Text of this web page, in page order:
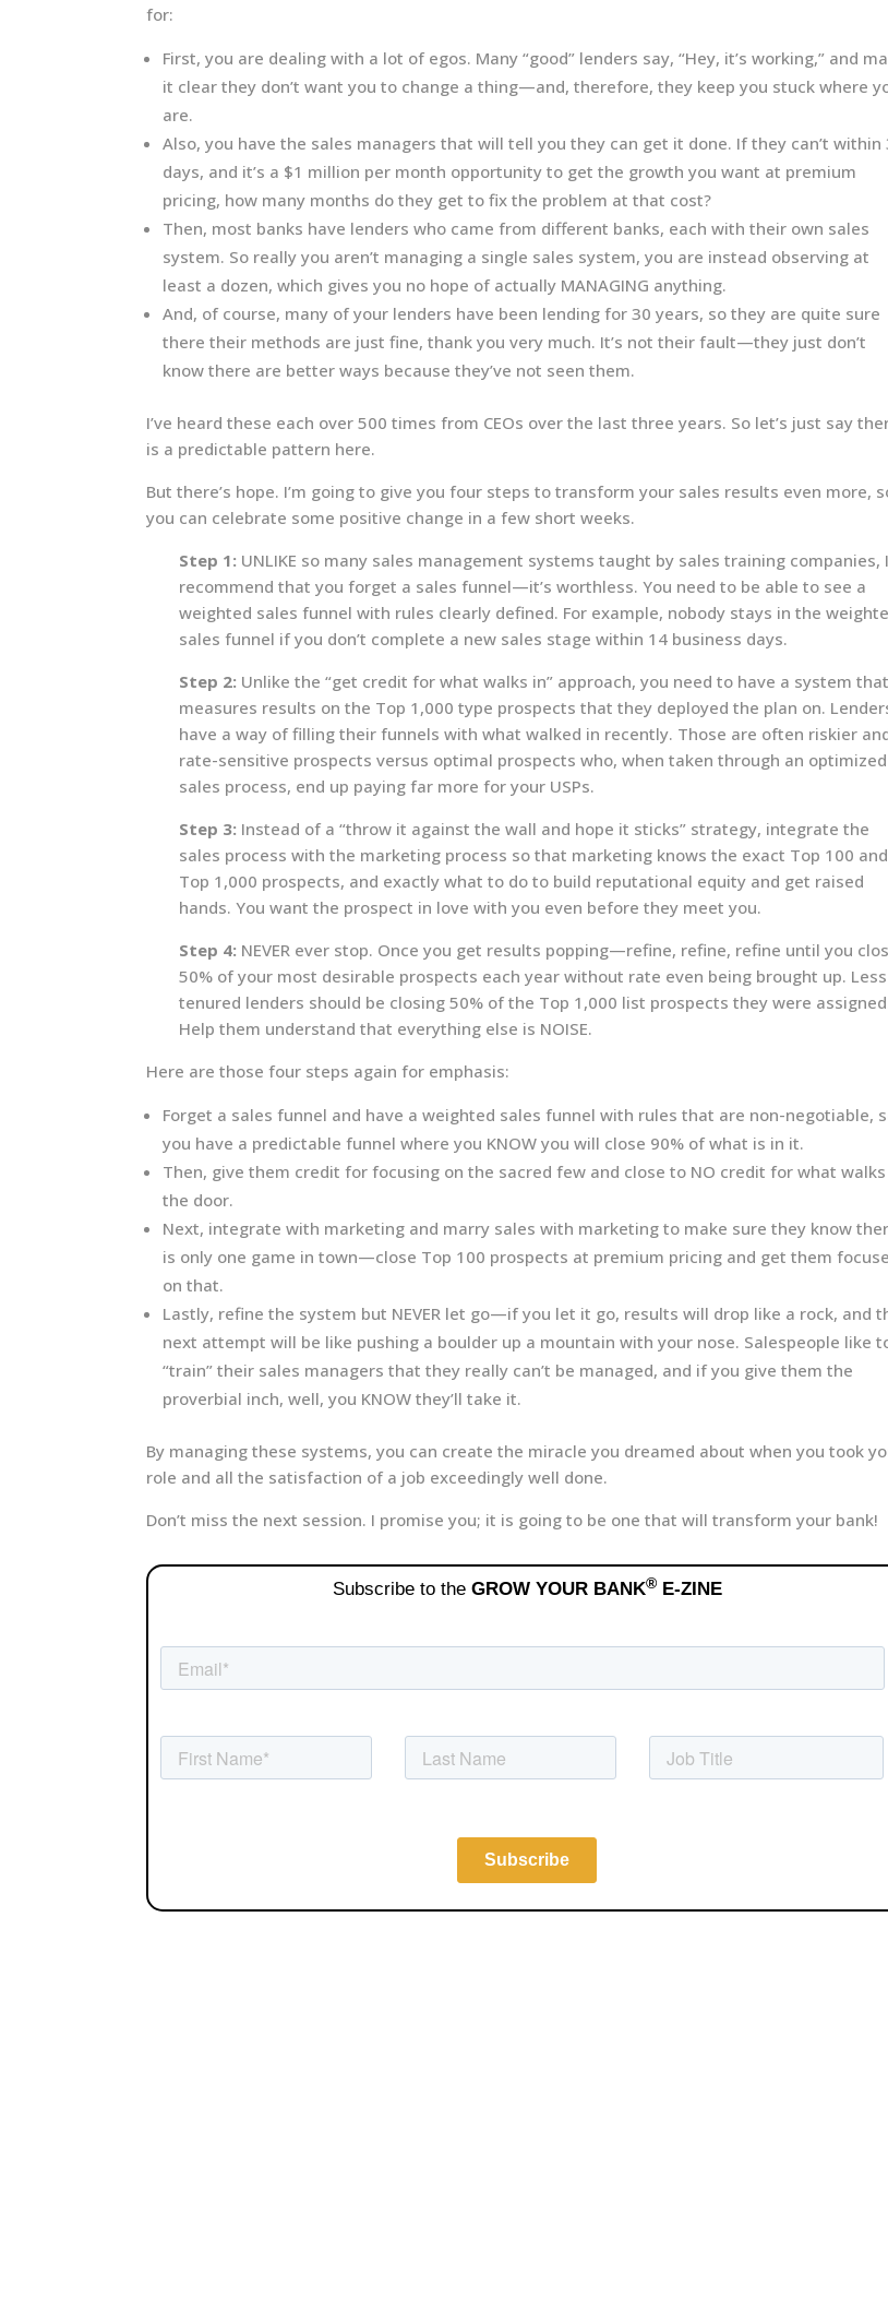
for:
First, you are dealing with a lot of egos. Many “good” lenders say, “Hey, it’s working,” and
it clear they don’t want you to change a thing—and, therefore, they keep you stuck where
are.
Also, you have the sales managers that will tell you they can get it done. If they can’t within
days, and it’s a $1 million per month opportunity to get the growth you want at premium
pricing, how many months do they get to fix the problem at that cost?
Then, most banks have lenders who came from different banks, each with their own sales
system. So really you aren’t managing a single sales system, you are instead observing at
least a dozen, which gives you no hope of actually MANAGING anything.
And, of course, many of your lenders have been lending for 30 years, so they are quite sure
there their methods are just fine, thank you very much. It’s not their fault—they just don’t
know there are better ways because they’ve not seen them.
I’ve heard these each over 500 times from CEOs over the last three years. So let’s just say
is a predictable pattern here.
But there’s hope. I’m going to give you four steps to transform your sales results even more,
you can celebrate some positive change in a few short weeks.
Step 1: UNLIKE so many sales management systems taught by sales training companies, I
recommend that you forget a sales funnel—it’s worthless. You need to be able to see a
weighted sales funnel with rules clearly defined. For example, nobody stays in the
sales funnel if you don’t complete a new sales stage within 14 business days.
Step 2: Unlike the “get credit for what walks in” approach, you need to have a system that
measures results on the Top 1,000 type prospects that they deployed the plan on.
have a way of filling their funnels with what walked in recently. Those are often riskier
rate-sensitive prospects versus optimal prospects who, when taken through an optimized
sales process, end up paying far more for your USPs.
Step 3: Instead of a “throw it against the wall and hope it sticks” strategy, integrate the
sales process with the marketing process so that marketing knows the exact Top 100 and
Top 1,000 prospects, and exactly what to do to build reputational equity and get raised
hands. You want the prospect in love with you even before they meet you.
Step 4: NEVER ever stop. Once you get results popping—refine, refine, refine until you
50% of your most desirable prospects each year without rate even being brought up. Less
tenured lenders should be closing 50% of the Top 1,000 list prospects they were
Help them understand that everything else is NOISE.
Here are those four steps again for emphasis:
Forget a sales funnel and have a weighted sales funnel with rules that are non-negotiable,
you have a predictable funnel where you KNOW you will close 90% of what is in it.
Then, give them credit for focusing on the sacred few and close to NO credit for what
the door.
Next, integrate with marketing and marry sales with marketing to make sure they know
is only one game in town—close Top 100 prospects at premium pricing and get them
on that.
Lastly, refine the system but NEVER let go—if you let it go, results will drop like a rock, and
next attempt will be like pushing a boulder up a mountain with your nose. Salespeople like
“train” their sales managers that they really can’t be managed, and if you give them the
proverbial inch, well, you KNOW they’ll take it.
By managing these systems, you can create the miracle you dreamed about when you took
role and all the satisfaction of a job exceedingly well done.
Don’t miss the next session. I promise you; it is going to be one that will transform your bank!